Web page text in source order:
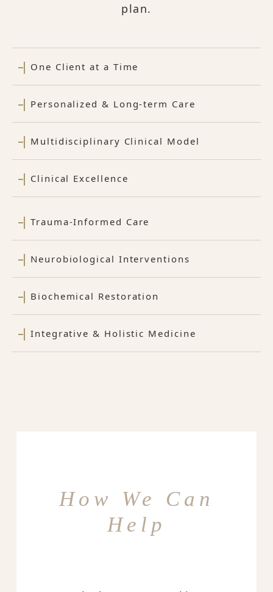
plan.
One Client at a Time
Personalized & Long-term Care
Multidisciplinary Clinical Model
Clinical Excellence
Trauma-Informed Care
Neurobiological Interventions
Biochemical Restoration
Integrative & Holistic Medicine
How We Can
Help